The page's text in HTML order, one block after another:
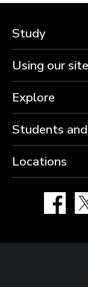
Study
Using our
Explore
Students
Locations